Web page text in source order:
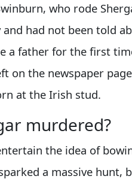
who rode
had not been told
a father for the first
on the newspaper
at the Irish stud.
murdered?
the idea of
a massive hunt,